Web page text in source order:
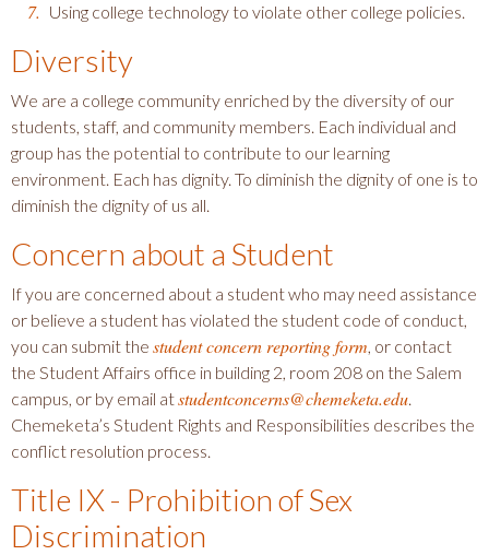
Using college technology to violate other college policies.
Diversity
We are a college community enriched by the diversity of our
students, staff, and community members. Each individual and
group has the potential to contribute to our learning
environment. Each has dignity. To diminish the dignity of one is to
diminish the dignity of us all.
Concern about a Student
If you are concerned about a student who may need assistance
or believe a student has violated the student code of conduct,
you can submit the student concern reporting form, or contact
the Student Affairs office in building 2, room 208 on the Salem
campus, or by email atstudentconcerns@chemeketa.edu.
Chemeketa’s Student Rights and Responsibilities describes the
conflict resolution process.
Title IX - Prohibition of Sex
Discrimination